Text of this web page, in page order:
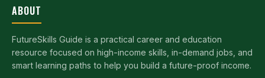
ABOUT
FutureSkills Guide is a practical career and education
resource focused on high-income skills, in-demand jobs, and
smart learning paths to help you build a future-proof income.